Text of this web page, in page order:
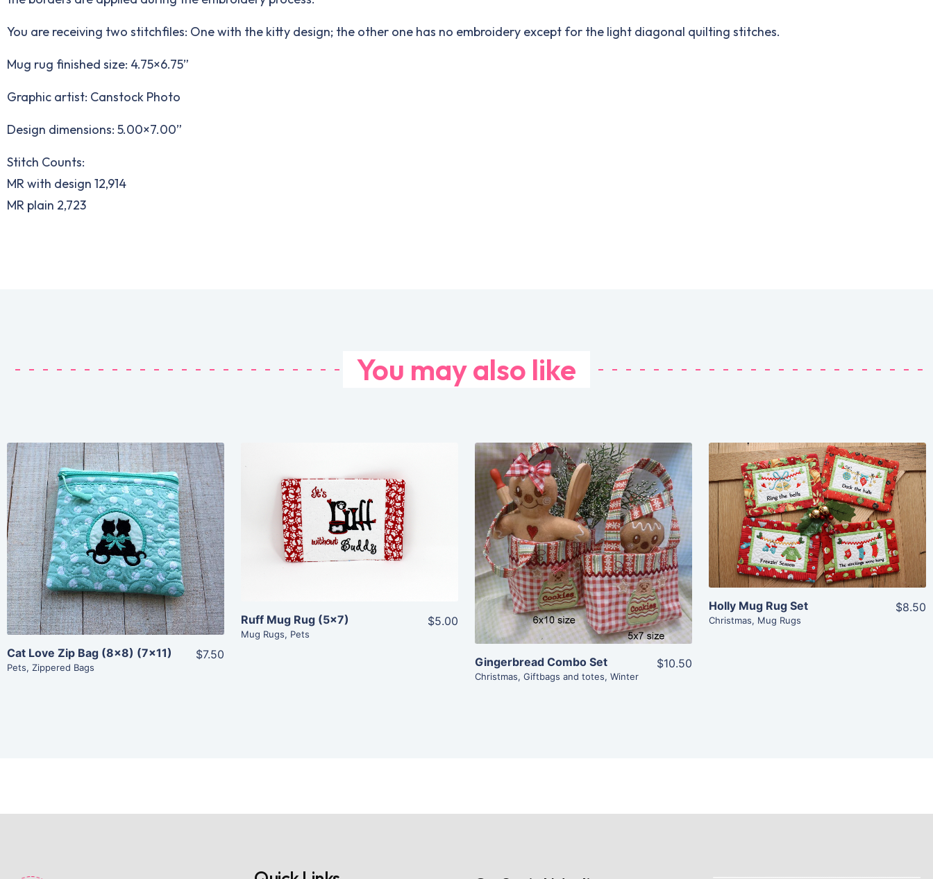
You are receiving two stitchfiles: One with the kitty design; the other one has no embroidery except for the light diagonal quilting stitches.
Mug rug finished size: 4.75×6.75”
Graphic artist: Canstock Photo
Design dimensions: 5.00×7.00”
Stitch Counts:
MR with design 12,914
MR plain 2,723
You may also like
Share
View Details
Add To Cart
Cat Love Zip Bag (8×8) (7×11)
Pets, Zippered Bags
$7.50
Share
View Details
Add To Cart
Ruff Mug Rug (5×7)
Mug Rugs, Pets
$5.00
Share
View Details
Add To Cart
Gingerbread Combo Set
Christmas, Giftbags and totes, Winter
$10.50
Share
View Details
Add To Cart
Holly Mug Rug Set
Christmas, Mug Rugs
$8.50